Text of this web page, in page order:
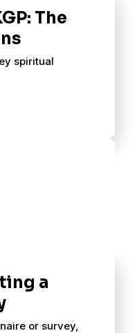
The
spiritual
a
or survey,